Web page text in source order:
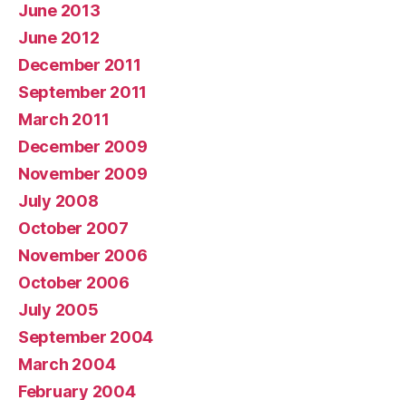
June 2013
June 2012
December 2011
September 2011
March 2011
December 2009
November 2009
July 2008
October 2007
November 2006
October 2006
July 2005
September 2004
March 2004
February 2004